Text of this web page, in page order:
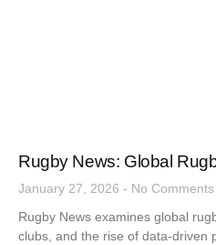
Rugby News: Global
January 27, 2026
No Comments
Rugby News examines global
clubs, and the rise of data-driven